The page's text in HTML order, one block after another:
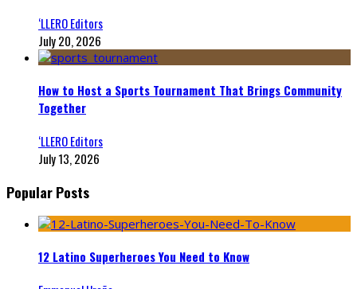
‘LLERO Editors
July 20, 2026
How to Host a Sports Tournament That Brings Community
Together
‘LLERO Editors
July 13, 2026
Popular Posts
12 Latino Superheroes You Need to Know